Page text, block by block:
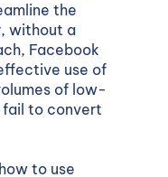
the
without a
Facebook
use of
of low-
to convert
to use